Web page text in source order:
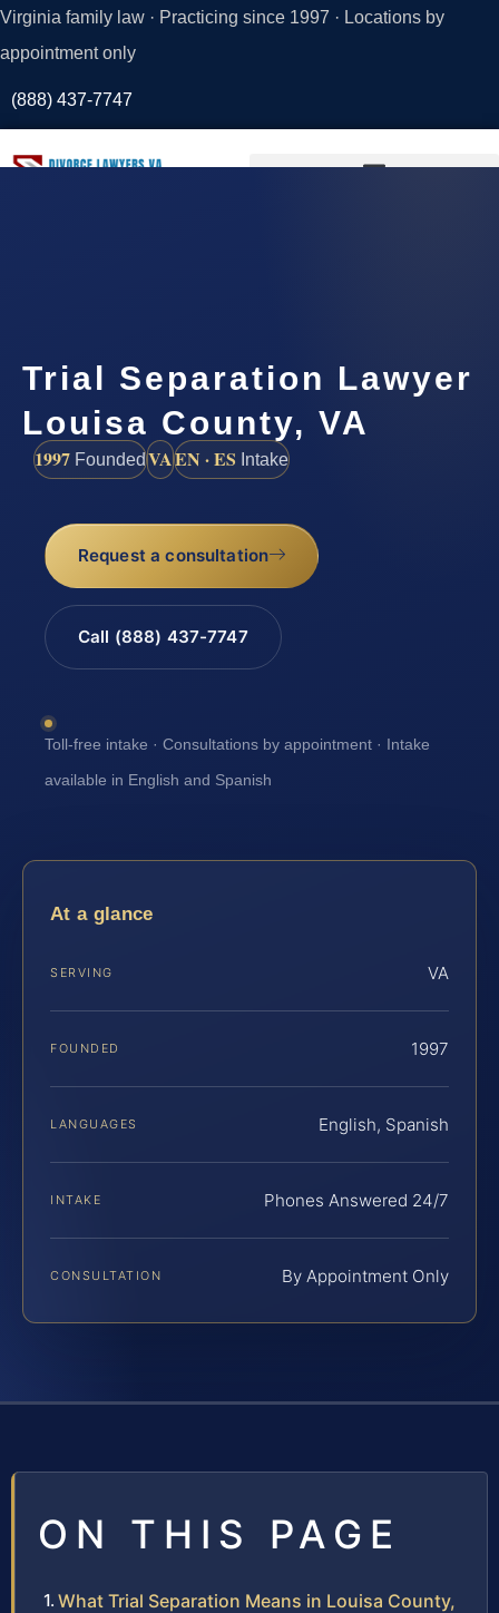
Virginia family law · Practicing since 1997 · Locations by
appointment only
(888) 437-7747
Trial Separation Lawyer
Louisa County, VA
1997 FoundedVAEN · ES Intake
Request a consultation
Call (888) 437-7747
Toll-free intake · Consultations by appointment · Intake
available in English and Spanish
At a glance
SERVING VA
FOUNDED 1997
LANGUAGES English, Spanish
INTAKE Phones Answered 24/7
CONSULTATION By Appointment Only
ON THIS PAGE
What Trial Separation Means in Louisa County,